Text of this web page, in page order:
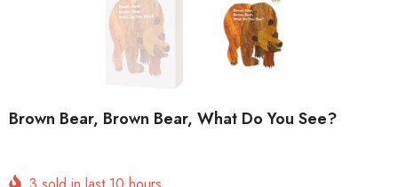
Brown Bear, Brown Bear, What Do You See?